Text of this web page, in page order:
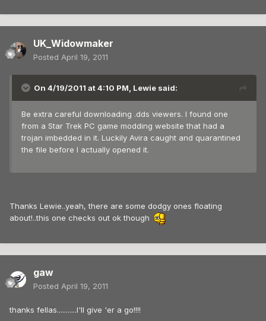
UK_Widowmaker
Posted April 19, 2011
On 4/19/2011 at 4:10 PM, Lewie said:
Be extra careful downloading .dds viewers. I found one
from a Star Trek PC game modding website that had a
trojan imbedded in it. Luckily Avira caught and quarantined
the file before I actually opened it.
Thanks Lewie..yeah, there are some dodgy ones floating
about!..this one checks out ok though
gaw
Posted April 19, 2011
thanks fellas...........I'll give 'er a go!!!!